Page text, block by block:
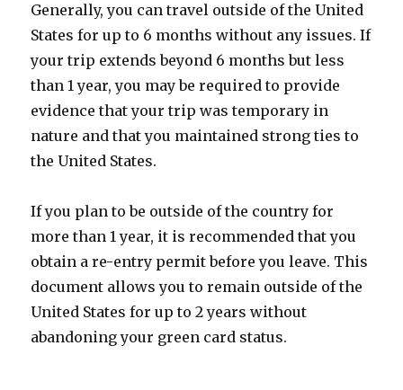
Generally, you can travel outside of the United
States for up to 6 months without any issues. If
your trip extends beyond 6 months but less
than 1 year, you may be required to provide
evidence that your trip was temporary in
nature and that you maintained strong ties to
the United States.
If you plan to be outside of the country for
more than 1 year, it is recommended that you
obtain a re-entry permit before you leave. This
document allows you to remain outside of the
United States for up to 2 years without
abandoning your green card status.